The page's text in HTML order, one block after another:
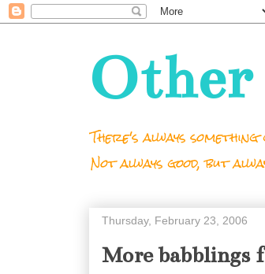
Other
There's always
Not always good, but
Thursday, February 23, 2006
More babblings